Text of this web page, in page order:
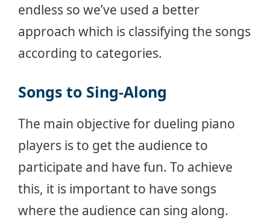
endless so we’ve used a better
approach which is classifying the songs
according to categories.
Songs to Sing-Along
The main objective for dueling piano
players is to get the audience to
participate and have fun. To achieve
this, it is important to have songs
where the audience can sing along.